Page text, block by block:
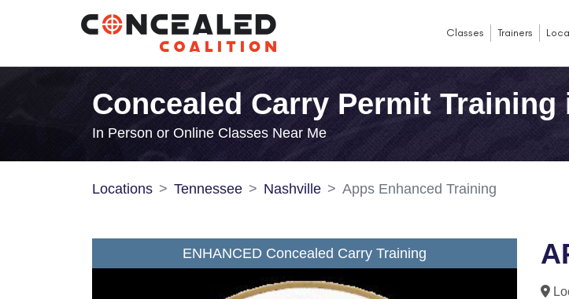
Classes Trainers
Concealed Carry Permit Training
In Person or Online Classes Near Me
Locations Tennessee Nashville Apps Enhanced Training
ENHANCED Concealed Carry Training